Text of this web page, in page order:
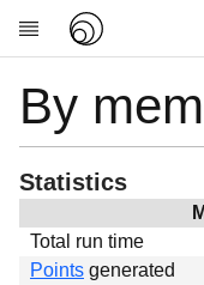
Research
About
News
Global
By
Statistics
Total run time
Points generated